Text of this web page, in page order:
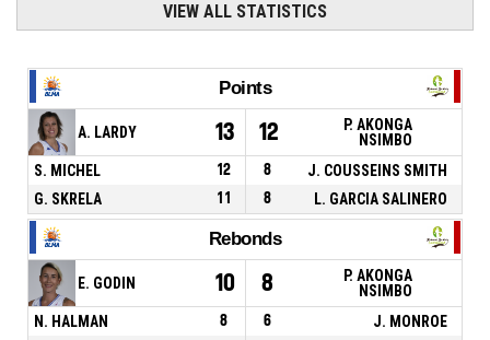
VIEW ALL STATISTICS
Points
A. LARDY 13 12
P. AKONGA
NSIMBO
S. MICHEL
12 8
J. COUSSEINS SMITH
G. SKRELA
11 8 L. GARCIA SALINERO
Rebonds
E. GODIN 10 8
P. AKONGA
NSIMBO
N. HALMAN
8 6
J. MONROE